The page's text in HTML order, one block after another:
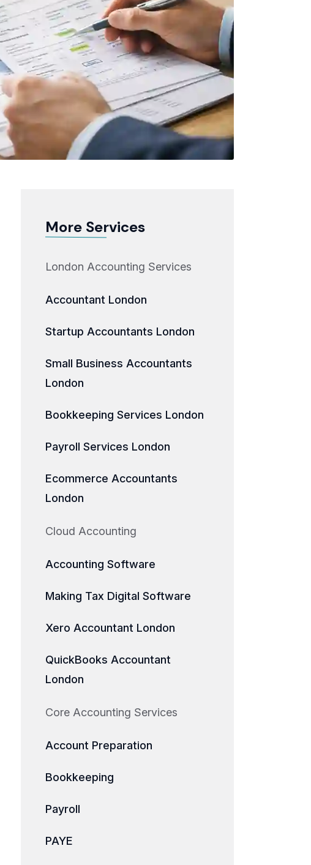
More Services
London Accounting Services
Accountant London
Startup Accountants London
Small Business Accountants
London
Bookkeeping Services London
Payroll Services London
Ecommerce Accountants
London
Cloud Accounting
Accounting Software
Making Tax Digital Software
Xero Accountant London
QuickBooks Accountant
London
Core Accounting Services
Account Preparation
Bookkeeping
Payroll
PAYE